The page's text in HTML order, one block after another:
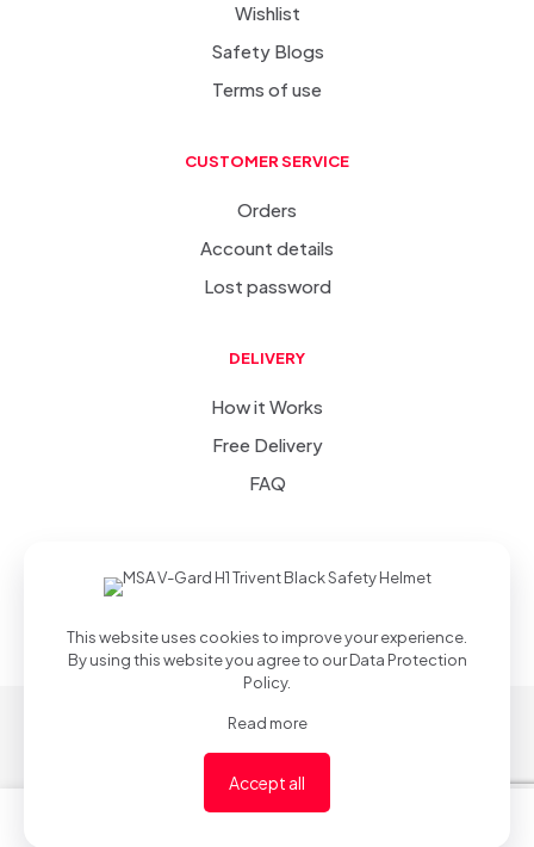
Wishlist
Safety Blogs
Terms of use
CUSTOMER SERVICE
Orders
Account details
Lost password
DELIVERY
How it Works
Free Delivery
FAQ
Desgined by
This website uses cookies to improve your experience.
By using this website you agree to ourData Protection
Policy.
Read more
Accept all